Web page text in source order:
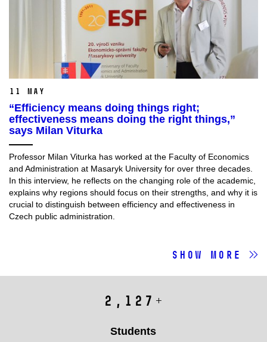
11 May
“Efficiency means doing things right;
effectiveness means doing the right things,”
says Milan Viturka
Professor Milan Viturka has worked at the Faculty of Economics
and Administration at Masaryk University for over three decades.
In this interview, he reflects on the changing role of the academic,
explains why regions should focus on their strengths, and why it is
crucial to distinguish between efficiency and effectiveness in
Czech public administration.
Show more
2,615 +
Students